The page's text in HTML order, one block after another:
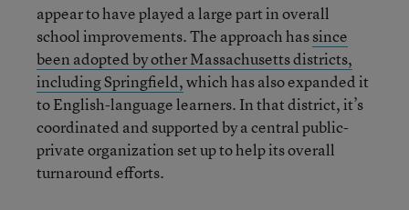
appear to have played a large part in overall
school improvements. The approach hassince
been adopted by other Massachusetts districts,
including Springfield,which has also expanded it
to English-language learners. In that district, it’s
coordinated and supported by a central public-
private organization set up to help its overall
turnaround efforts.